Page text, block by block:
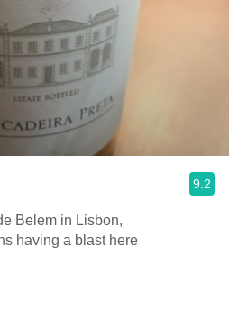
9.2
Belem in Lisbon,
having a blast here